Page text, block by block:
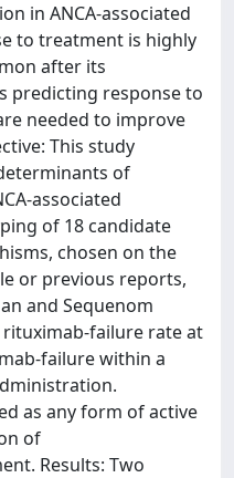
in ANCA-associated
to treatment is highly
after its
predicting response to
needed to improve
This study
of
associated
of 18 candidate
chosen on the
or previous reports,
and Sequenom
failure rate at
failure within a
as any form of active
of
Results: Two